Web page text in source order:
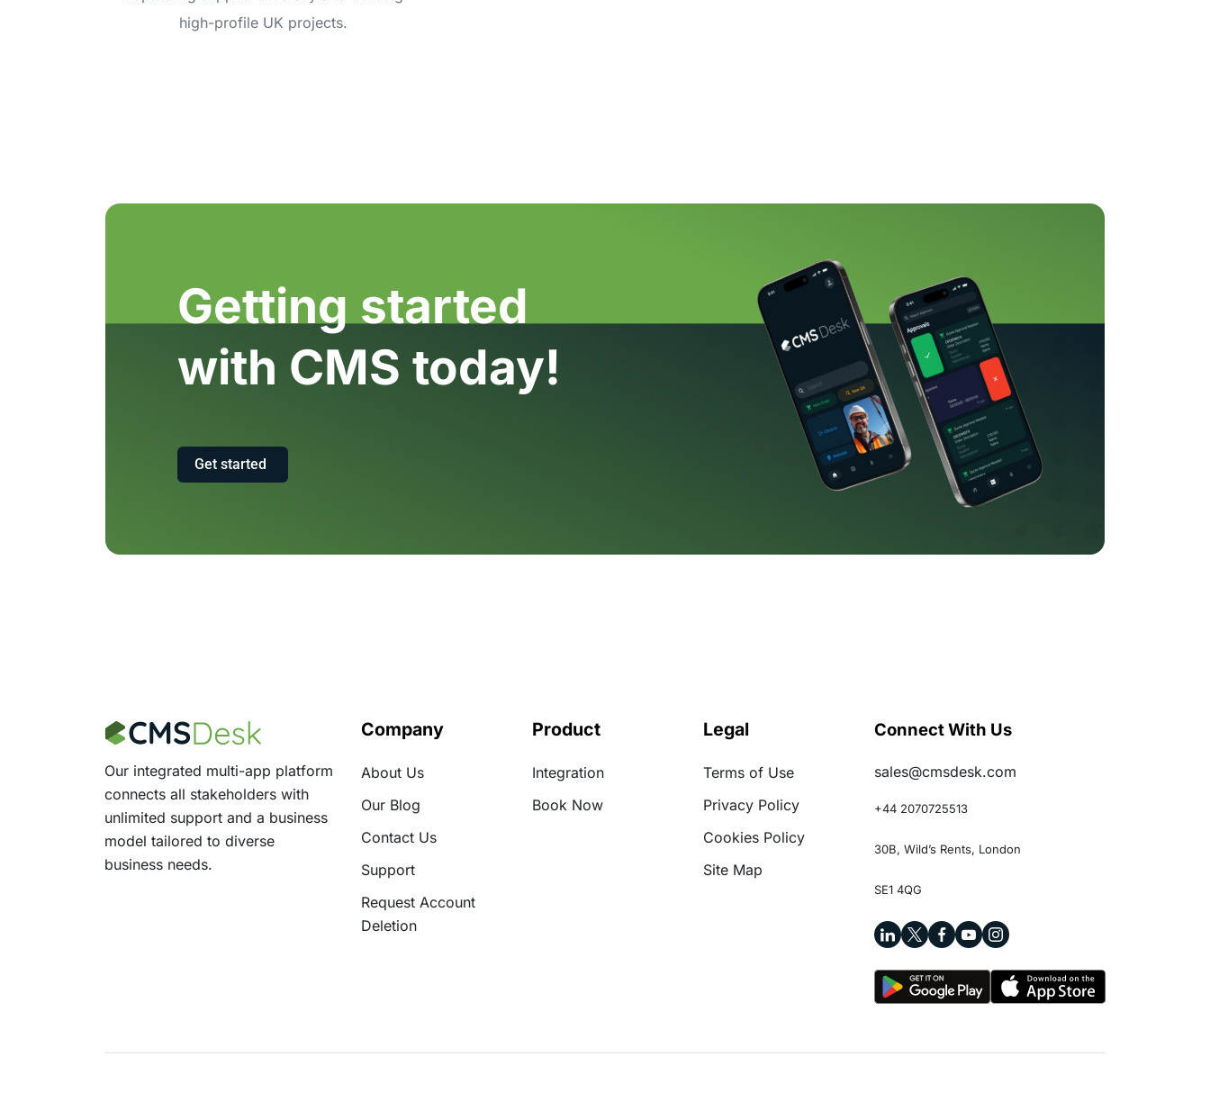
high-profile UK projects.
Getting started
with CMS today!
Get started
Our integrated multi-app platform
connects all stakeholders with
unlimited support and a business
model tailored to diverse
business needs.
Company
About Us
Our Blog
Contact Us
Support
Request Account
Deletion
Product
Integration
Book Now
Legal
Terms of Use
Privacy Policy
Cookies Policy
Site Map
Connect With Us
sales@cmsdesk.com
+44 2070725513
30B, Wild’s Rents, London
SE1 4QG